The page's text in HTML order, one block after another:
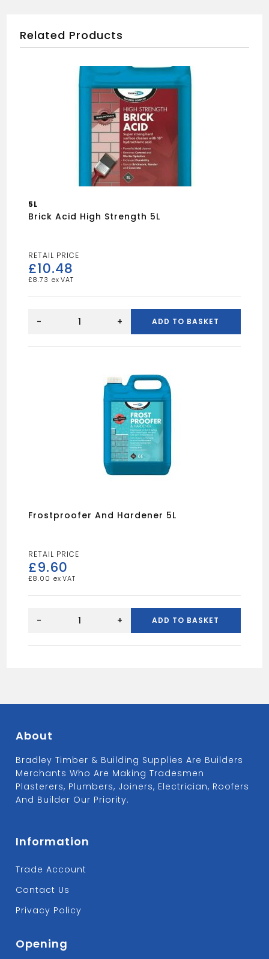
Related Products
5L
Brick Acid High Strength 5L
£10.48
£8.73
Acid
- + ADD TO BASKET
Frostproofer And Hardener 5L
£9.60
£8.00
And
- + ADD TO BASKET
About
Bradley Timber & Building Supplies Are Builders
Merchants Who Are Making Tradesmen
Plasterers, Plumbers, Joiners, Electrician, Roofers
And Builder Our Priority.
Information
Trade Account
Contact Us
Privacy Policy
Opening